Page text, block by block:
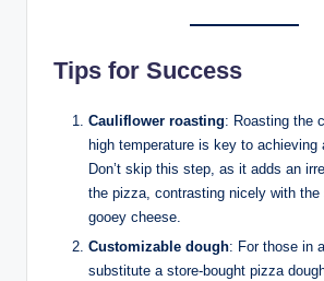
Tips for Success
Cauliflower roasting: Roasting the
high temperature is key to achieving
Don’t skip this step, as it adds an
the pizza, contrasting nicely with the
gooey cheese.
Customizable dough: For those in
substitute a store-bought pizza